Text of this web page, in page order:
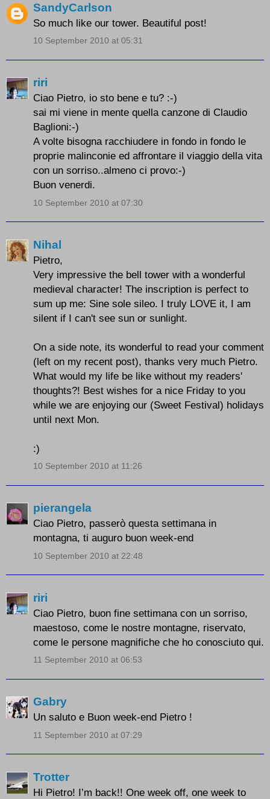
SandyCarlson
So much like our tower. Beautiful post!
10 September 2010 at 05:31
riri
Ciao Pietro, io sto bene e tu? :-)
sai mi viene in mente quella canzone di Claudio
Baglioni:-)
A volte bisogna racchiudere in fondo in fondo le
proprie malinconie ed affrontare il viaggio della vita
con un sorriso..almeno ci provo:-)
Buon venerdi.
10 September 2010 at 07:30
Nihal
Pietro,
Very impressive the bell tower with a wonderful
medieval character! The inscription is perfect to
sum up me: Sine sole sileo. I truly LOVE it, I am
silent if I can't see sun or sunlight.
On a side note, its wonderful to read your comment
(left on my recent post), thanks very much Pietro.
What would my life be like without my readers'
thoughts?! Best wishes for a nice Friday to you
while we are enjoying our (Sweet Festival) holidays
until next Mon.
:)
10 September 2010 at 11:26
pierangela
Ciao Pietro, passerò questa settimana in
montagna, ti auguro buon week-end
10 September 2010 at 22:48
riri
Ciao Pietro, buon fine settimana con un sorriso,
maestoso, come le nostre montagne, riservato,
come le persone magnifiche che ho conosciuto qui.
11 September 2010 at 06:53
Gabry
Un saluto e Buon week-end Pietro !
11 September 2010 at 07:29
Trotter
Hi Pietro! I’m back!! One week off, one week to